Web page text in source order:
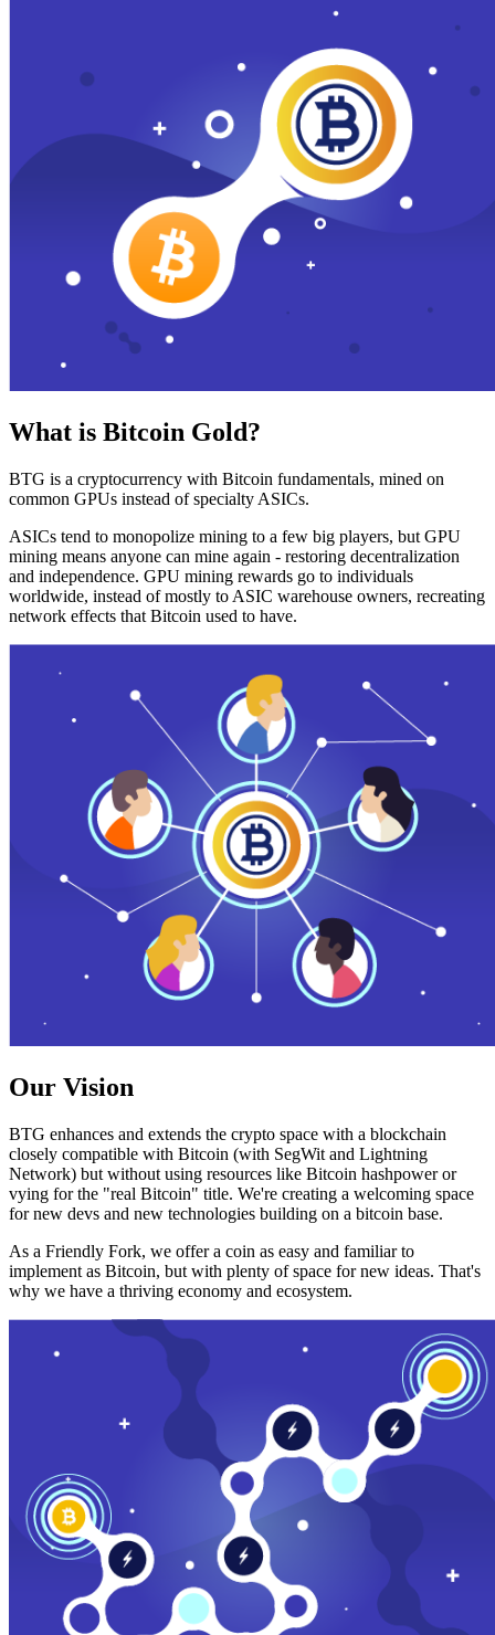
What is Bitcoin Gold?
BTG is a cryptocurrency with Bitcoin fundamentals, mined on
common GPUs instead of specialty ASICs.
ASICs tend to monopolize mining to a few big players, but GPU
mining means anyone can mine again - restoring decentralization
and independence. GPU mining rewards go to individuals
worldwide, instead of mostly to ASIC warehouse owners, recreating
network effects that Bitcoin used to have.
Our Vision
BTG enhances and extends the crypto space with a blockchain
closely compatible with Bitcoin (with SegWit and Lightning
Network) but without using resources like Bitcoin hashpower or
vying for the "real Bitcoin" title. We're creating a welcoming space
for new devs and new technologies building on a bitcoin base.
As a Friendly Fork, we offer a coin as easy and familiar to
implement as Bitcoin, but with plenty of space for new ideas. That's
why we have a thriving economy and ecosystem.